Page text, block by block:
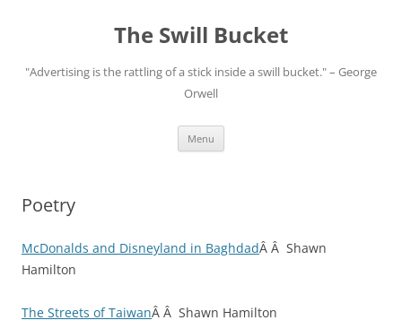
The Swill Bucket
"Advertising is the rattling of a stick inside a swill bucket." – George
Orwell
Menu
Poetry
McDonalds and Disneyland in BaghdadÂ Â Shawn
Hamilton
The Streets of TaiwanÂ Â Shawn Hamilton